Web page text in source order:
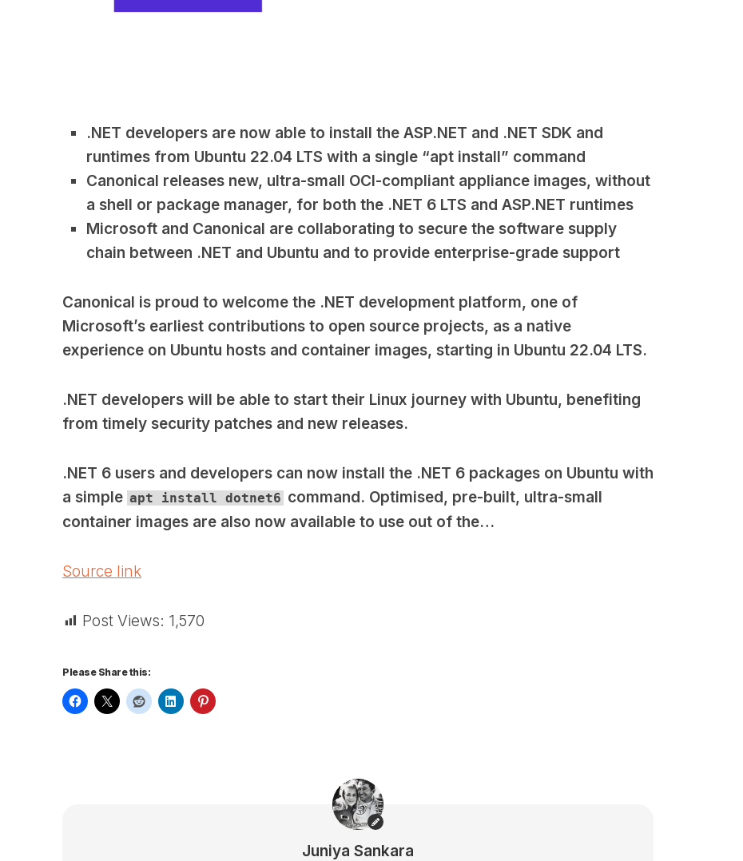
.NET developers are now able to install the ASP.NET and .NET SDK and
runtimes from Ubuntu 22.04 LTS with a single “apt install” command
Canonical releases new, ultra-small OCI-compliant appliance images, without
a shell or package manager, for both the .NET 6 LTS and ASP.NET runtimes
Microsoft and Canonical are collaborating to secure the software supply
chain between .NET and Ubuntu and to provide enterprise-grade support
Canonical is proud to welcome the .NET development platform, one of
Microsoft’s earliest contributions to open source projects, as a native
experience on Ubuntu hosts and container images, starting in Ubuntu 22.04 LTS.
.NET developers will be able to start their Linux journey with Ubuntu, benefiting
from timely security patches and new releases.
.NET 6 users and developers can now install the .NET 6 packages on Ubuntu with
a simple apt install dotnet6 command. Optimised, pre-built, ultra-small
container images are also now available to use out of the…
Source link
Post Views: 1,570
Please Share this:
Juniya Sankara